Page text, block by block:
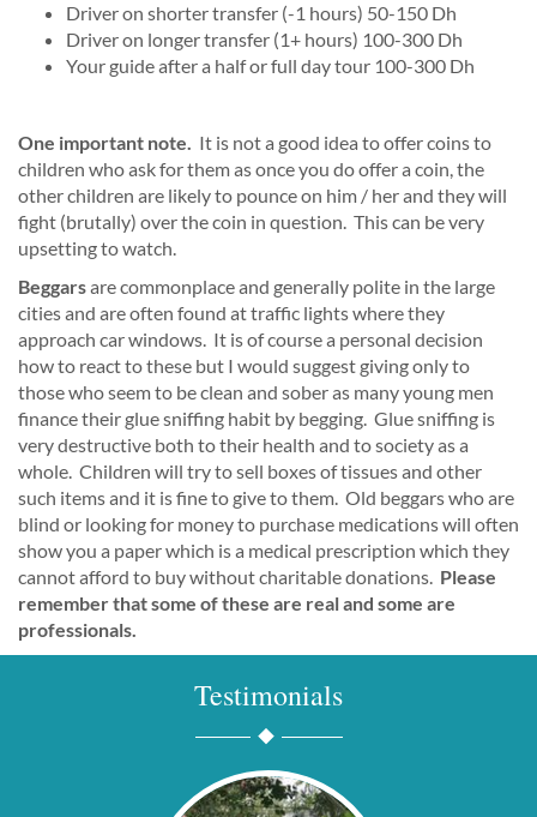
Driver on shorter transfer (-1 hours) 50-150 Dh
Driver on longer transfer (1+ hours) 100-300 Dh
Your guide after a half or full day tour 100-300 Dh
One important note. It is not a good idea to offer coins to
children who ask for them as once you do offer a coin, the
other children are likely to pounce on him / her and they will
fight (brutally) over the coin in question. This can be very
upsetting to watch.
Beggarsare commonplace and generally polite in the large
cities and are often found at traffic lights where they
approach car windows. It is of course a personal decision
how to react to these but I would suggest giving only to
those who seem to be clean and sober as many young men
finance their glue sniffing habit by begging. Glue sniffing is
very destructive both to their health and to society as a
whole. Children will try to sell boxes of tissues and other
such items and it is fine to give to them. Old beggars who are
blind or looking for money to purchase medications will often
show you a paper which is a medical prescription which they
cannot afford to buy without charitable donations. Please
remember that some of these are real and some are
professionals.
Testimonials